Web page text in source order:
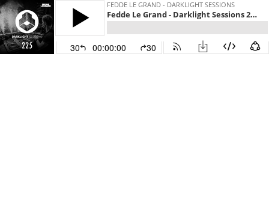
FEDDE LE GRAND - DARKLIGHT SESSIONS
Fedde Le Grand - Darklight Sessions 225
30 00:00:00 30